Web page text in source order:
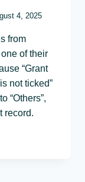
4, 2025
from
of their
“Grant
not ticked”
“Others”,
record.